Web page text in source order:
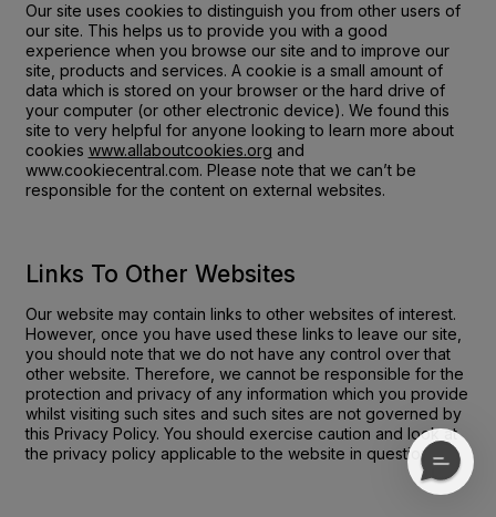
Our site uses cookies to distinguish you from other users of
our site. This helps us to provide you with a good
experience when you browse our site and to improve our
site, products and services. A cookie is a small amount of
data which is stored on your browser or the hard drive of
your computer (or other electronic device). We found this
site to very helpful for anyone looking to learn more about
cookies www.allaboutcookies.org and
www.cookiecentral.com. Please note that we can’t be
responsible for the content on external websites.
Links To Other Websites
Our website may contain links to other websites of interest.
However, once you have used these links to leave our site,
you should note that we do not have any control over that
other website. Therefore, we cannot be responsible for the
protection and privacy of any information which you provide
whilst visiting such sites and such sites are not governed by
this Privacy Policy. You should exercise caution and look at
the privacy policy applicable to the website in question.